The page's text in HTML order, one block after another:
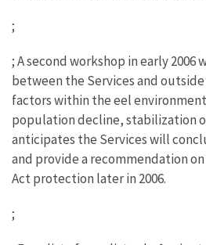
;
; A second workshop in early
between the Services and
factors within the eel
population decline, stabilization
anticipates the Services will
and provide a recommendation
Act protection later in 2006.
;